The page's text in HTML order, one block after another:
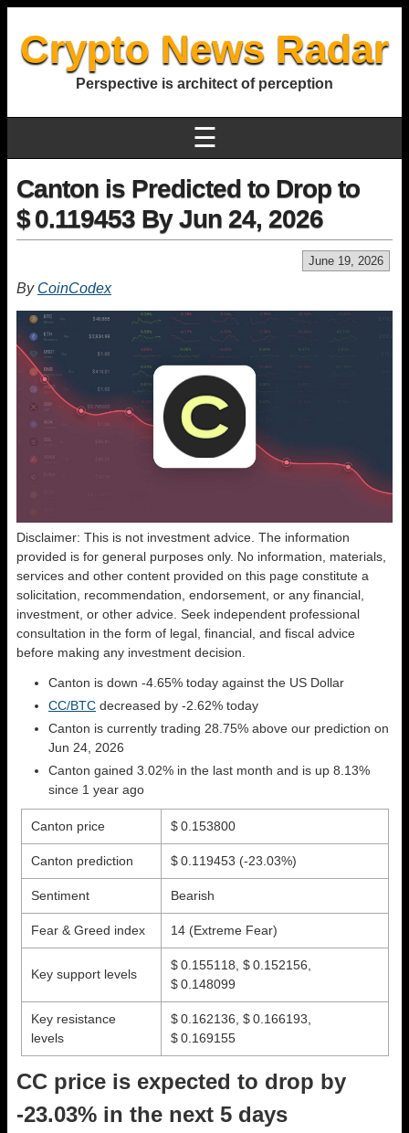
Crypto News Radar
Perspective is architect of perception
☰
Canton is Predicted to Drop to
$ 0.119453 By Jun 24, 2026
June 19, 2026
By CoinCodex
Disclaimer: This is not investment advice. The information
provided is for general purposes only. No information, materials,
services and other content provided on this page constitute a
solicitation, recommendation, endorsement, or any financial,
investment, or other advice. Seek independent professional
consultation in the form of legal, financial, and fiscal advice
before making any investment decision.
Canton is down -4.65% today against the US Dollar
CC/BTC decreased by -2.62% today
Canton is currently trading 28.75% above our prediction on
Jun 24, 2026
Canton gained 3.02% in the last month and is up 8.13%
since 1 year ago
Canton price $ 0.153800
Canton prediction $ 0.119453 (-23.03%)
Sentiment Bearish
Fear & Greed index 14 (Extreme Fear)
Key support levels
$ 0.155118, $ 0.152156,
$ 0.148099
Key resistance
levels
$ 0.162136, $ 0.166193,
$ 0.169155
CC price is expected to drop by
-23.03% in the next 5 days